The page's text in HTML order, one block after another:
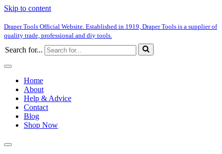
Skip to content
Draper Tools Official Website. Established in 1919, Draper Tools is a supplier of
quality trade, professional and diy tools.
Search for...
Home
About
Help & Advice
Contact
Blog
Shop Now